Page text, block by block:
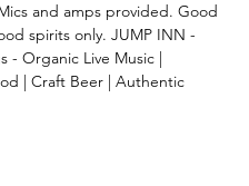
and amps provided. Good
spirits only. JUMP INN -
- Organic Live Music |
| Craft Beer | Authentic